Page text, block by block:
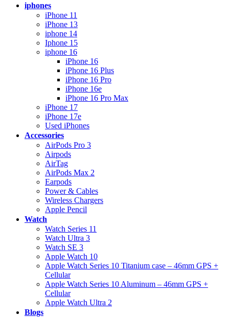
iphones
iPhone 11
iPhone 13
iphone 14
Iphone 15
iphone 16
iPhone 16
iPhone 16 Plus
iPhone 16 Pro
iPhone 16e
iPhone 16 Pro Max
iPhone 17
iPhone 17e
Used iPhones
Accessories
AirPods Pro 3
Airpods
AirTag
AirPods Max 2
Earpods
Power & Cables
Wireless Chargers
Apple Pencil
Watch
Watch Series 11
Watch Ultra 3
Watch SE 3
Apple Watch 10
Apple Watch Series 10 Titanium case – 46mm GPS +
Cellular
Apple Watch Series 10 Aluminum – 46mm GPS +
Cellular
Apple Watch Ultra 2
Blogs